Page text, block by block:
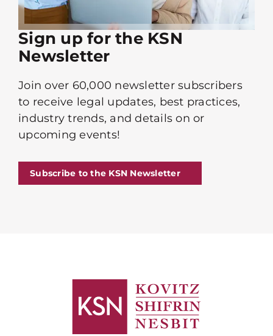
Sign up for the KSN
Newsletter
Join over 60,000 newsletter subscribers
to receive legal updates, best practices,
industry trends, and details on or
upcoming events!
Subscribe to the KSN Newsletter